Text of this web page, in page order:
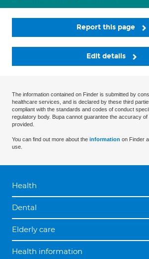
Report this page
Edit details
The information contained on Finder is submitted by
healthcare services, and is declared by these third
compliant with the standards and codes of conduct
regulatory body. Bupa cannot guarantee the accuracy of
provided.
You can find out more about the information on Finder
use.
Health
Dental
Elderly care
Health information